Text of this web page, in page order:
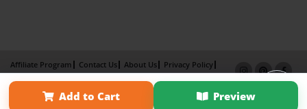
Add to Cart Preview
Affiliate Program Contact Us About Us
Privacy Policy
Term of Use
Why Bookemon